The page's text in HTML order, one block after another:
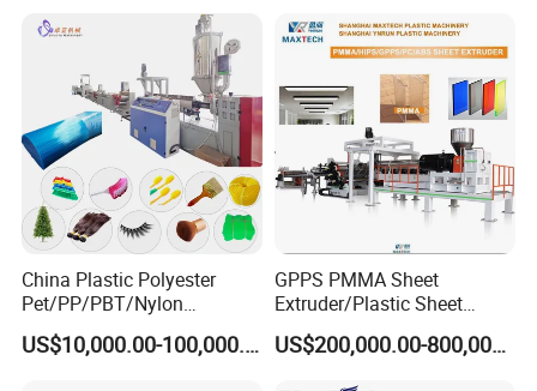
China Plastic Polyester
Pet/PP/PBT/Nylon
Brush/Broom/Synthetic Wig
Hair/Rope Net
US$10,000.00-100,000.00
GPPS PMMA Sheet
Extruder/Plastic Sheet
Extrusion Machine
US$200,000.00-800,000.00